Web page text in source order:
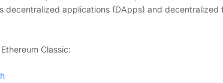
decentralized applications (DApps) and decentralized
Classic: